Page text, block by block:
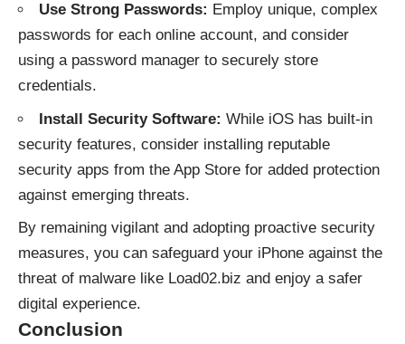
Use Strong Passwords: Employ unique, complex
passwords for each online account, and consider
using a password manager to securely store
credentials.
Install Security Software: While iOS has built-in
security features, consider installing reputable
security apps from the App Store for added protection
against emerging threats.
By remaining vigilant and adopting proactive security
measures, you can safeguard your iPhone against the
threat of malware like Load02.biz and enjoy a safer
digital experience.
Conclusion